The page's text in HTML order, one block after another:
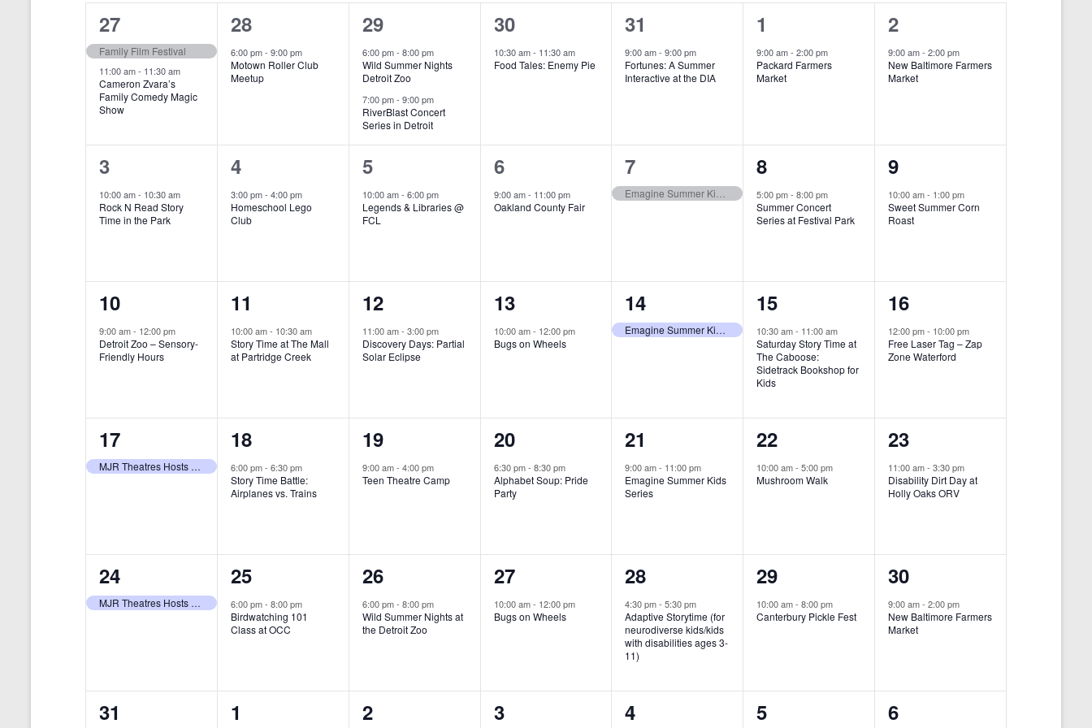
e
w
v
i
o
.
h
t
.
i
w
a
i
g
o
n
e
c
d
a
t
l
2
e
v
e
t
s
,
27
Family Film Festival
11:00 am- 11:30 am
Cameron Zvara’s
Family Comedy Magic
Show
1
e
v
t
,
28
6:00 pm- 9:00 pm
Motown Roller Club
Meetup
2
e
v
e
n
t
s
,
29
6:00 pm- 8:00 pm
Wild Summer Nights
Detroit Zoo
7:00 pm- 9:00 pm
RiverBlast Concert
Series in Detroit
1
e
v
t
,
30
10:30 am- 11:30 am
Food Tales: Enemy Pie
1
e
v
t
,
31
9:00 am-9:00 pm
Fortunes: A Summer
Interactive at the DIA
1
e
v
t
,
1
9:00 am-2:00 pm
Packard Farmers
Market
1
e
v
t
,
2
9:00 am-2:00 pm
New Baltimore Farmers
Market
1
e
v
n
t
,
3
10:00 am- 10:30 am
Rock N Read Story
Time in the Park
1
e
v
n
t
,
4
3:00 pm- 4:00 pm
Homeschool Lego
Club
1
e
v
n
t
,
5
10:00 am- 6:00 pm
Legends & Libraries @
FCL
1
e
v
n
t
,
6
9:00 am- 11:00 pm
Oakland County Fair
1
e
n
t
,
7
1
e
v
n
t
,
8
5:00 pm-8:00 pm
Summer Concert
Series at Festival Park
1
e
v
n
t
,
9
10:00 am- 1:00 pm
Sweet Summer Corn
Roast
1
e
v
n
t
,
10
9:00 am- 12:00 pm
Detroit Zoo – Sensory-
Friendly Hours
1
e
v
n
t
,
11
10:00 am- 10:30 am
Story Time at The Mall
at Partridge Creek
1
e
v
n
t
,
12
11:00 am- 3:00 pm
Discovery Days: Partial
Solar Eclipse
1
e
v
n
t
,
13
10:00 am- 12:00 pm
Bugs on Wheels
1
e
n
t
,
14
Emagine Summer Kids Series
1
e
v
e
n
t
,
15
10:30 am- 11:00 am
Saturday Story Time at
The Caboose:
Sidetrack Bookshop for
Kids
1
e
v
n
t
,
16
12:00 pm- 10:00 pm
Free Laser Tag – Zap
Zone Waterford
1
e
n
t
,
17
MJR Theatres Hosts Annual Family Film Festival
1
e
v
n
t
,
18
6:00 pm- 6:30 pm
Story Time Battle:
Airplanes vs. Trains
1
e
v
n
t
,
19
9:00 am- 4:00 pm
Teen Theatre Camp
1
e
v
n
t
,
20
6:30 pm- 8:30 pm
Alphabet Soup: Pride
Party
1
e
v
n
t
,
21
9:00 am- 11:00 pm
Emagine Summer Kids
Series
1
e
v
n
t
,
22
10:00 am-5:00 pm
Mushroom Walk
1
e
v
n
t
,
23
11:00 am-3:30 pm
Disability Dirt Day at
Holly Oaks ORV
1
e
n
t
24
MJR Theatres Hosts Annual Family Film Festival
1
e
v
n
t
25
6:00 pm- 8:00 pm
Birdwatching 101
Class at OCC
1
e
v
n
t
26
6:00 pm- 8:00 pm
Wild Summer Nights at
the Detroit Zoo
1
e
v
n
t
27
10:00 am- 12:00 pm
Bugs on Wheels
1
e
v
e
n
t
28
4:30 pm-5:30 pm
Adaptive Storytime (for
neurodiverse kids/kids
with disabilities ages 3-
11)
1
e
v
n
t
29
10:00 am-8:00 pm
Canterbury Pickle Fest
1
e
v
n
t
30
9:00 am-2:00 pm
New Baltimore Farmers
Market
0
31
0
1
1
2
0
3
0
4
0
5
0
6